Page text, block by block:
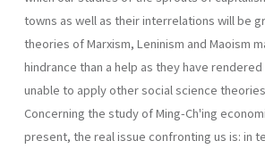
towns as well as their interrelations will be
theories of Marxism, Leninism and Maoism
hindrance than a help as they have
unable to apply other social science
Concerning the study of Ming-Ch'ing
present, the real issue confronting us is: in